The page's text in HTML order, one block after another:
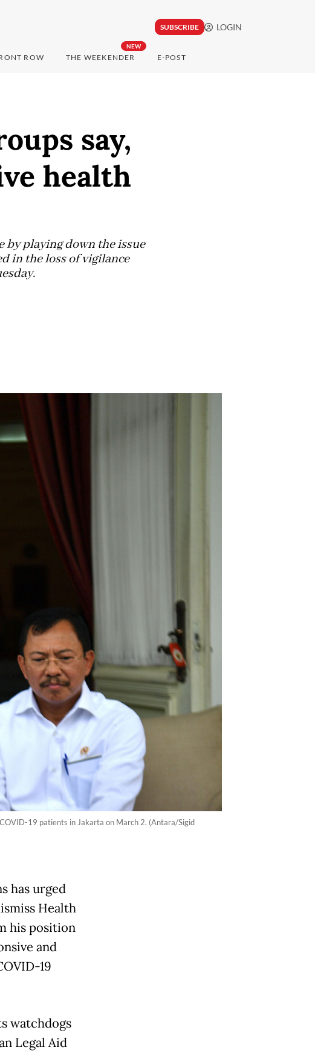
SUBSCRIBE LOGIN
ROW
NEW
THE WEEKENDER E-POST
say,
health
by playing down the issue
in the loss of vigilance
19 patients in Jakarta on March 2. (Antara/Sigid
has urged
Health
his position
and
19
watchdogs
Legal Aid